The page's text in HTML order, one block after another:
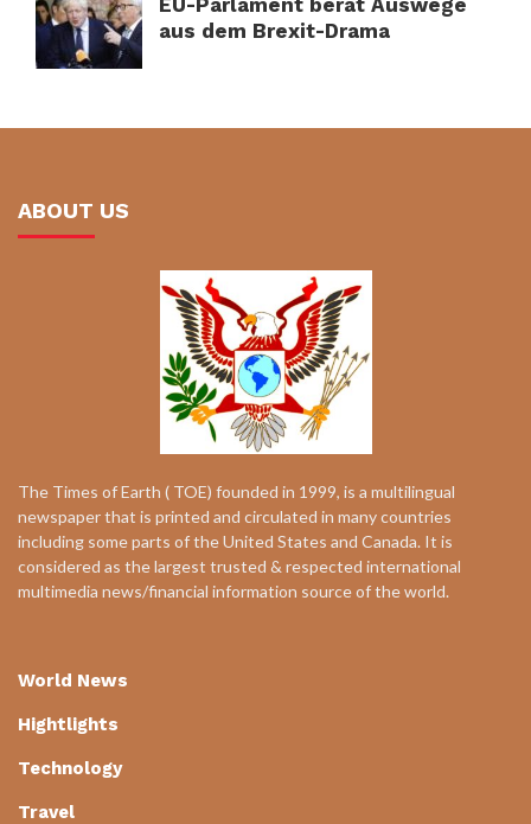
EU-Parlament berät Auswege
aus dem Brexit-Drama
ABOUT US
The Times of Earth ( TOE) founded in 1999, is a multilingual
newspaper that is printed and circulated in many countries
including some parts of the United States and Canada. It is
considered as the largest trusted & respected international
multimedia news/financial information source of the world.
World News
Hightlights
Technology
Travel